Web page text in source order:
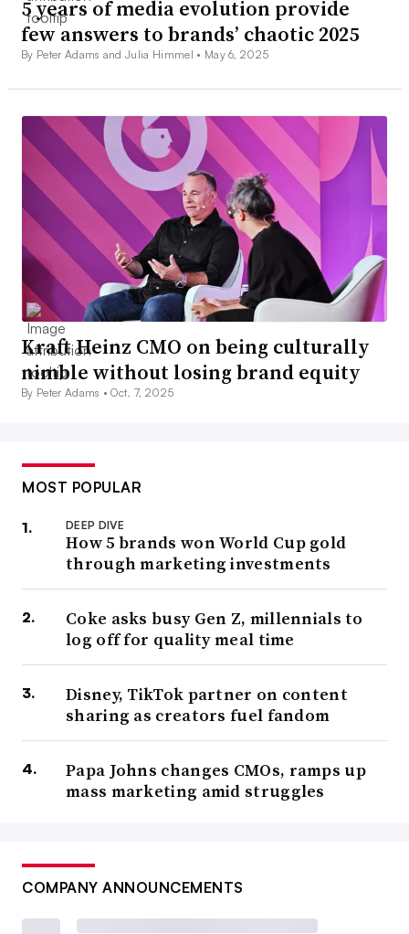
5 years of media evolution provide
few answers to brands’ chaotic 2025
By Peter Adams and Julia Himmel • May 6, 2025
Kraft Heinz CMO on being culturally
nimble without losing brand equity
By Peter Adams •Oct. 7, 2025
MOST POPULAR
DEEP DIVE
How 5 brands won World Cup gold
through marketing investments
Coke asks busy Gen Z, millennials to
log off for quality meal time
Disney, TikTok partner on content
sharing as creators fuel fandom
Papa Johns changes CMOs, ramps up
mass marketing amid struggles
COMPANY ANNOUNCEMENTS